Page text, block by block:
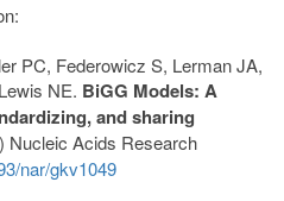
PC, Federowicz S, Lerman JA,
NE. BiGG Models: A
and sharing
Nucleic Acids Research
nar/gkv1049